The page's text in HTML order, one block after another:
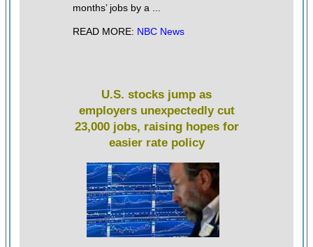
months’ jobs by a ...
READ MORE: NBC News
U.S. stocks jump as
employers unexpectedly cut
23,000 jobs, raising hopes for
easier rate policy